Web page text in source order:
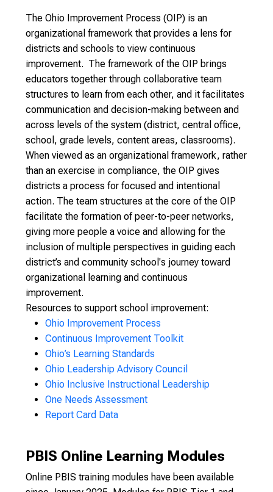
The Ohio Improvement Process (OIP) is an
organizational framework that provides a lens for
districts and schools to view continuous
improvement. The framework of the OIP brings
educators together through collaborative team
structures to learn from each other, and it facilitates
communication and decision-making between and
across levels of the system (district, central office,
school, grade levels, content areas, classrooms).
When viewed as an organizational framework, rather
than an exercise in compliance, the OIP gives
districts a process for focused and intentional
action. The team structures at the core of the OIP
facilitate the formation of peer-to-peer networks,
giving more people a voice and allowing for the
inclusion of multiple perspectives in guiding each
district’s and community school's journey toward
organizational learning and continuous
improvement.
Resources to support school improvement:
Ohio Improvement Process
Continuous Improvement Toolkit
Ohio’s Learning Standards
Ohio Leadership Advisory Council
Ohio Inclusive Instructional Leadership
One Needs Assessment
Report Card Data
PBIS Online Learning Modules
Online PBIS training modules have been available